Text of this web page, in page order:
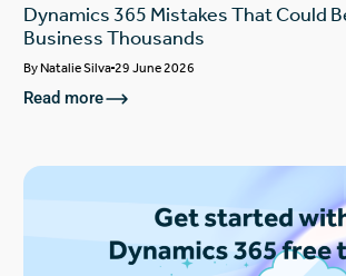
Dynamics 365 Mistakes That Could
Business Thousands
ByNatalie Silva 29 June 2026
Read more